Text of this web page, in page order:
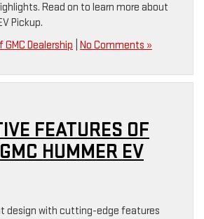
Read on to learn more about
Pickup.
Dealership No Comments »
FEATURES OF
HUMMER EV
design with cutting-edge features